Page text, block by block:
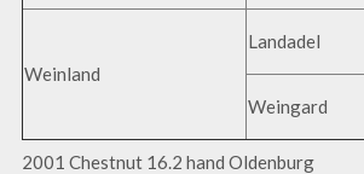
Weinland
Landadel
Weingard
2001 Chestnut 16.2 hand Oldenburg